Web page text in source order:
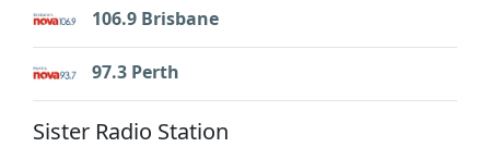
106.9 Brisbane
97.3 Perth
Sister Radio Station